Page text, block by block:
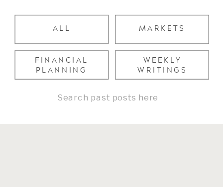
WEEKLY
WRITINGS
FINANCIAL
PLANNING
MARKETS
ALL
Search